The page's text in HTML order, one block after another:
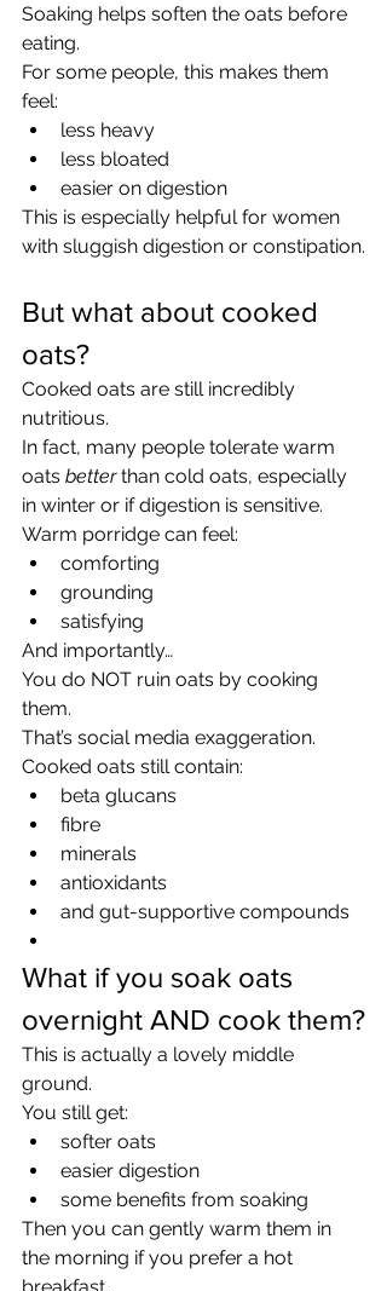
Soaking helps soften the oats before
eating.
For some people, this makes them
feel:
less heavy
less bloated
easier on digestion
This is especially helpful for women
with sluggish digestion or constipation.
But what about cooked
oats?
Cooked oats are still incredibly
nutritious.
In fact, many people tolerate warm
oats better than cold oats, especially
in winter or if digestion is sensitive.
Warm porridge can feel:
comforting
grounding
satisfying
And importantly…
You do NOT ruin oats by cooking
them.
That’s social media exaggeration.
Cooked oats still contain:
beta glucans
fibre
minerals
antioxidants
and gut-supportive compounds
What if you soak oats
overnight AND cook them?
This is actually a lovely middle
ground.
You still get:
softer oats
easier digestion
some benefits from soaking
Then you can gently warm them in
the morning if you prefer a hot